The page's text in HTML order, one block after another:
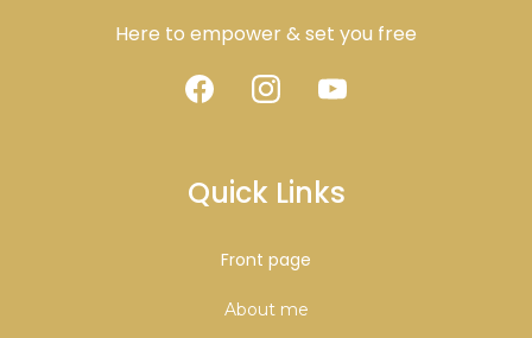
Here to empower & set you free
Quick Links
Front page
About me